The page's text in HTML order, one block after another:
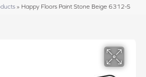
» Happy Floors Paint Stone Beige 6312-S